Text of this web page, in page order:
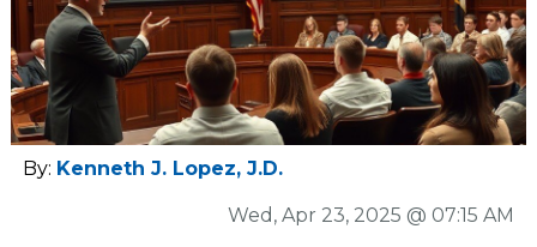
By: Kenneth J. Lopez, J.D.
Wed, Apr 23, 2025 @ 07:15 AM